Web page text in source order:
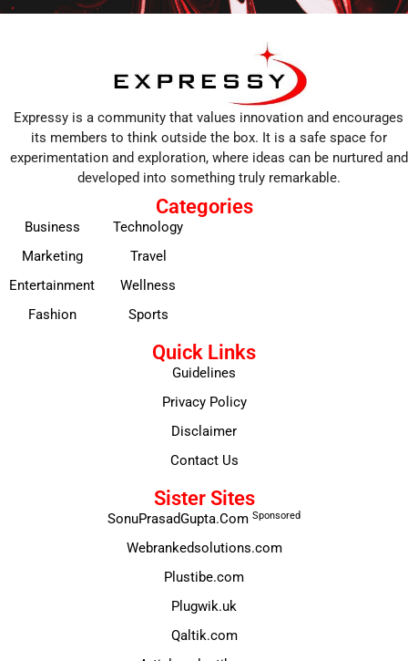
Expressy is a community that values innovation and encourages
its members to think outside the box. It is a safe space for
experimentation and exploration, where ideas can be nurtured and
developed into something truly remarkable.
Categories
Business
Marketing
Entertainment
Fashion
Technology
Travel
Wellness
Sports
Quick Links
Guidelines
Privacy Policy
Disclaimer
Contact Us
Sister Sites
SonuPrasadGupta.Com Sponsored
Webrankedsolutions.com
Plustibe.com
Plugwik.uk
Qaltik.com